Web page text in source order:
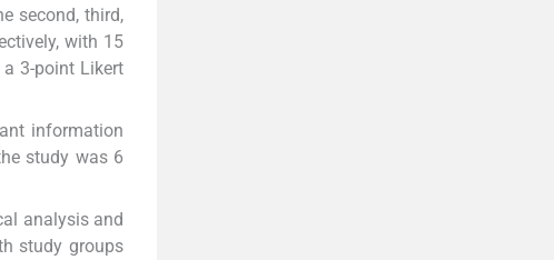
second, third,
with 15
3-point Likert
information
study was 6
analysis and
study groups